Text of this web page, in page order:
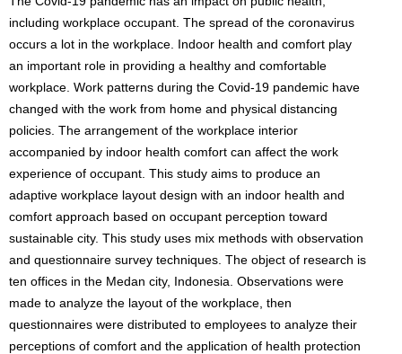
including workplace occupant. The spread of the coronavirus
occurs a lot in the workplace. Indoor health and comfort play
an important role in providing a healthy and comfortable
workplace. Work patterns during the Covid-19 pandemic have
changed with the work from home and physical distancing
policies. The arrangement of the workplace interior
accompanied by indoor health comfort can affect the work
experience of occupant. This study aims to produce an
adaptive workplace layout design with an indoor health and
comfort approach based on occupant perception toward
sustainable city. This study uses mix methods with observation
and questionnaire survey techniques. The object of research is
ten offices in the Medan city, Indonesia. Observations were
made to analyze the layout of the workplace, then
questionnaires were distributed to employees to analyze their
perceptions of comfort and the application of health protection